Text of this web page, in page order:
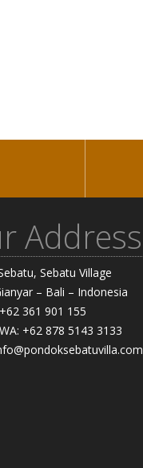
Address
Sebatu Village
– Bali – Indonesia
361 901 155
+62 878 5143 3133